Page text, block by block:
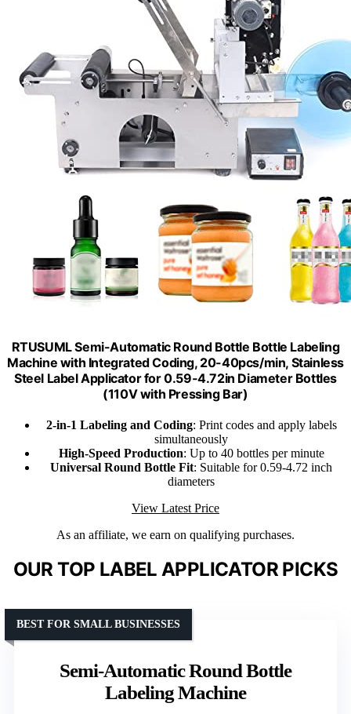
RTUSUML Semi-Automatic Round Bottle Bottle Labeling
Machine with Integrated Coding, 20-40pcs/min, Stainless
Steel Label Applicator for 0.59-4.72in Diameter Bottles
(110V with Pressing Bar)
2-in-1 Labeling and Coding: Print codes and apply labels
simultaneously
High-Speed Production: Up to 40 bottles per minute
Universal Round Bottle Fit: Suitable for 0.59-4.72 inch
diameters
View Latest Price
As an affiliate, we earn on qualifying purchases.
OUR TOP LABEL APPLICATOR PICKS
Semi-Automatic Round Bottle
Labeling Machine
BEST FOR SMALL BUSINESSES